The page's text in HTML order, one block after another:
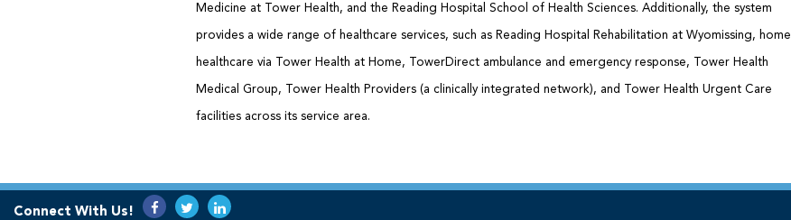
Medicine at Tower Health, and the Reading Hospital School of Health Sciences. Additionally, the system
provides a wide range of healthcare services, such as Reading Hospital Rehabilitation at Wyomissing, home
healthcare via Tower Health at Home, TowerDirect ambulance and emergency response, Tower Health
Medical Group, Tower Health Providers (a clinically integrated network), and Tower Health Urgent Care
facilities across its service area.
Connect With Us!